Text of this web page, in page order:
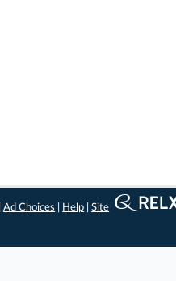
|Ad Choices Help |Site